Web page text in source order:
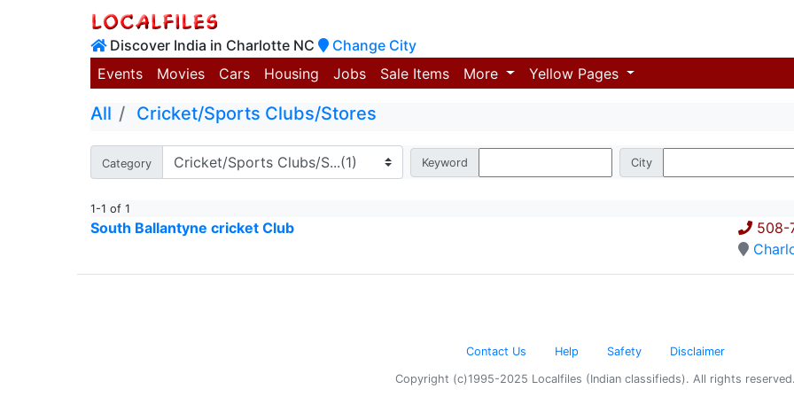
Discover India in Charlotte NC
Change City
Events
Movies Cars Housing Jobs Sale Items More Yellow Pages
All Cricket/Sports Clubs/Stores
Category Keyword City
1-1 of 1
South Ballantyne cricket Club
508-
Contact Us Help Safety Disclaimer
Copyright (c)1995-2025 Localfiles (Indian classifieds). All rights